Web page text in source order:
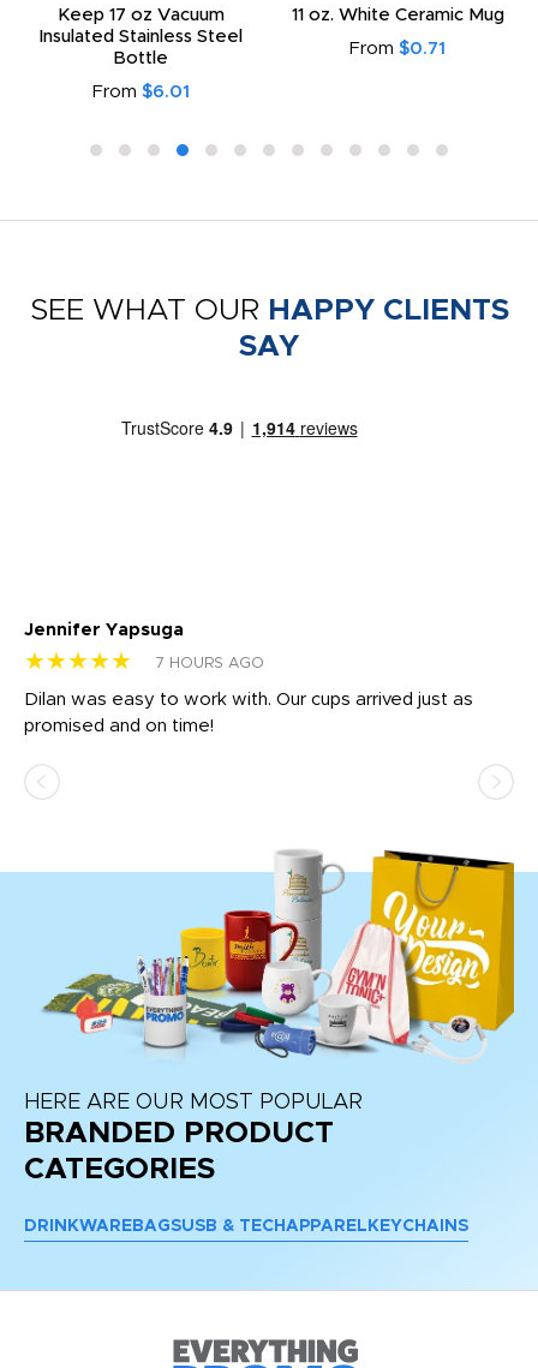
Keep 17 oz Vacuum
Insulated Stainless Steel
Bottle
From $6.01
11 oz. White Ceramic Mug
From $0.71
SEE WHAT OUR HAPPY CLIENTS
SAY
Jennifer Yapsuga
★★★★★ 7 HOURS AGO
Dilan was easy to work with. Our cups arrived just as
promised and on time!
HERE ARE OUR MOST POPULAR
BRANDED PRODUCT
CATEGORIES
DRINKWARE BAGSUSB & TECH APPAREL KEYCHAINS